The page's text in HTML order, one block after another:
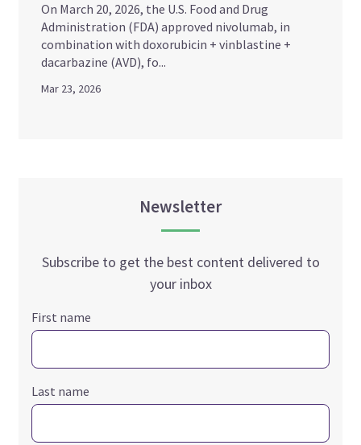
On March 20, 2026, the U.S. Food and Drug
Administration (FDA) approved nivolumab, in
combination with doxorubicin + vinblastine +
dacarbazine (AVD), fo...
Mar 23, 2026
Newsletter
Subscribe to get the best content delivered to
your inbox
First name
Last name